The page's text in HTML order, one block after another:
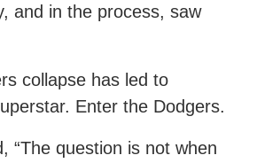
and in the process, saw
collapse has led to
Enter the Dodgers.
“The question is not when